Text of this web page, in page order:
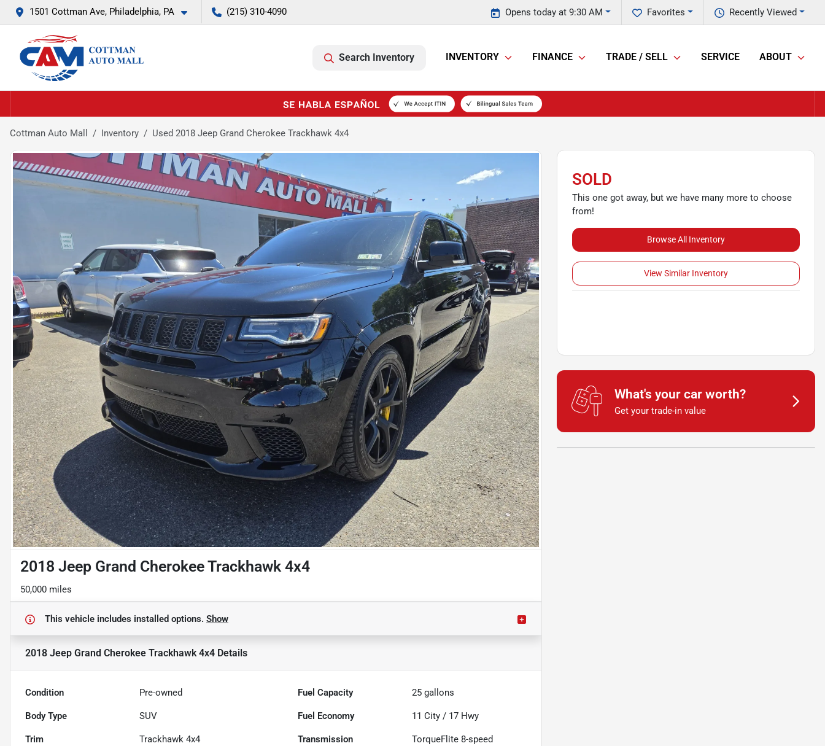
1501 Cottman Ave, Philadelphia, PA (215) 310-4090 Recently Viewed
Favorites
Opens today at 9:30 AM
Search Inventory INVENTORY FINANCE TRADE / SELL SERVICE ABOUT
Cottman Auto Mall Inventory Used 2018 Jeep Grand Cherokee Trackhawk 4x4
2018 Jeep Grand Cherokee Trackhawk 4x4
50,000 miles
This vehicle includes installed options. Show
2018 Jeep Grand Cherokee Trackhawk 4x4 Details
Condition Pre-owned Fuel Capacity 25 gallons
Body Type SUV Fuel Economy 11 City / 17 Hwy
Trim Trackhawk 4x4 Transmission
TorqueFlite 8-speed
SOLD
This one got away, but we have many more to choose
from!
Browse All Inventory
View Similar Inventory
What's your car worth?
Get your trade-in value